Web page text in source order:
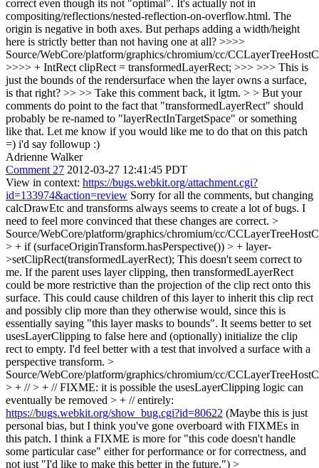
correct even though its not "optimal". It's actually not in
compositing/reflections/nested-reflection-on-overflow.html. The
origin is negative in both axes. But perhaps adding a width/height
here is strictly better than not having one at all? >>>>
Source/WebCore/platform/graphics/chromium/cc/
>>>> + IntRect clipRect = transformedLayerRect; >>> >>> This is
just the bounds of the rendersurface when the layer owns a surface,
is that right? >> >> Take this comment back, it lgtm. > > But your
comments do point to the fact that "transformedLayerRect" should
probably be re-named to "layerRectInTargetSpace" or something
like that. Let me know if you would like me to do that on this patch
=) i'd say followup :)
Adrienne Walker
Comment 27 2012-03-27 12:41:45 PDT
View in context: https://bugs.webkit.org/attachment.cgi?
id=133974&action=review Sorry for all the comments, but changing
calcDrawEtc and transforms always seems to create a lot of bugs. I
need to feel more convinced that these changes are correct. >
Source/WebCore/platform/graphics/chromium/cc/
> + if (surfaceOriginTransform.hasPerspective()) > + layer-
>setClipRect(transformedLayerRect); This doesn't seem correct to
me. If the parent uses layer clipping, then transformedLayerRect
could be more restrictive than the projection of the clip rect onto this
surface. This could cause children of this layer to inherit this clip rect
and possibly clip more than they otherwise would, since this is
essentially saying "this layer masks to bounds". It seems better to set
usesLayerClipping to false here and (optionally) initialize the clip
rect to empty. I'd feel better with a test that involved a surface with a
perspective transform. >
Source/WebCore/platform/graphics/chromium/cc/
> + // > + // FIXME: it is possible the usesLayerClipping logic can
eventually be removed > + // entirely:
https://bugs.webkit.org/show_bug.cgi?id=80622 (Maybe this is just
personal bias, but I think you've gone overboard with FIXMEs in
this patch. I think a FIXME is more for "this code doesn't handle
some particular case" either for performance or for correctness, and
not just "I'd like to make this better in the future.") >